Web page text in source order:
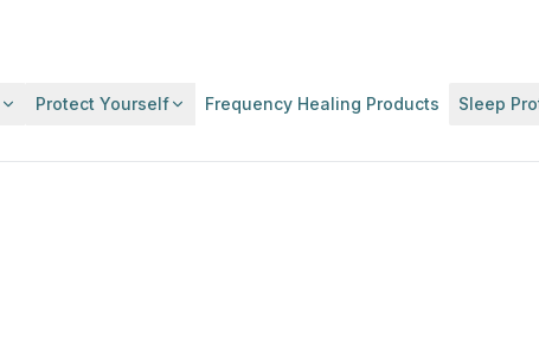
Protect Yourself Frequency Healing Products Sleep